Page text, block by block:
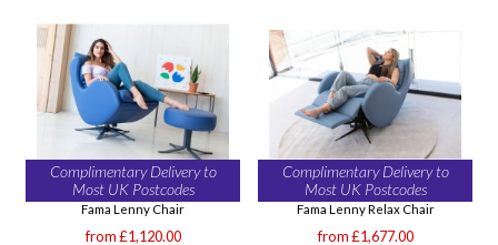
Complimentary Delivery to
Most UK Postcodes
Fama Lenny Chair
from £1,120.00
Complimentary Delivery to
Most UK Postcodes
Fama Lenny Relax Chair
from £1,677.00